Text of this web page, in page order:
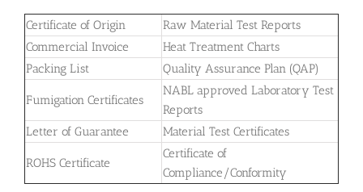
Certificate of Origin
Raw Material Test Reports
Commercial Invoice
Heat Treatment Charts
Packing List
Quality Assurance Plan (QAP)
Fumigation Certificates
NABL approved Laboratory Test
Reports
Letter of Guarantee
Material Test Certificates
ROHS Certificate
Certificate of
Compliance/Conformity